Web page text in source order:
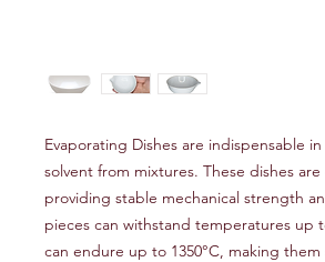
Evaporating Dishes are indispensable
solvent from mixtures. These dishes
providing stable mechanical strength
pieces can withstand temperatures up
can endure up to 1350°C, making